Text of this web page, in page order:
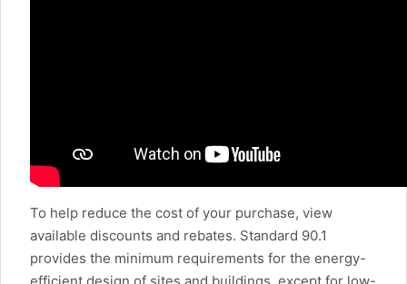
To help reduce the cost of your purchase, view
available discounts and rebates. Standard 90.1
provides the minimum requirements for the energy-